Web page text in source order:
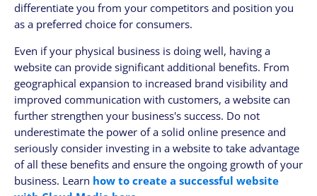
differentiate you from your competitors and position you
as a preferred choice for consumers.
Even if your physical business is doing well, having a
website can provide significant additional benefits. From
geographical expansion to increased brand visibility and
improved communication with customers, a website can
further strengthen your business's success. Do not
underestimate the power of a solid online presence and
seriously consider investing in a website to take advantage
of all these benefits and ensure the ongoing growth of your
business. Learn how to create a successful website